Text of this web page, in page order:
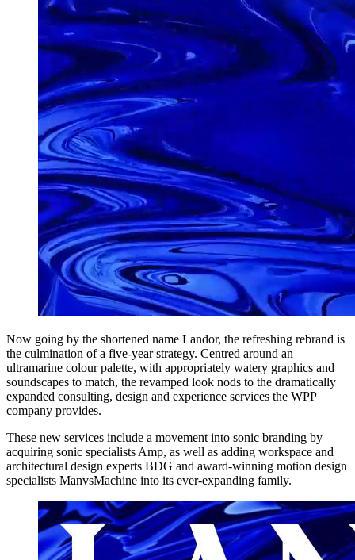
Now going by the shortened name Landor, the refreshing rebrand is
the culmination of a five-year strategy. Centred around an
ultramarine colour palette, with appropriately watery graphics and
soundscapes to match, the revamped look nods to the dramatically
expanded consulting, design and experience services the WPP
company provides.
These new services include a movement into sonic branding by
acquiring sonic specialists Amp, as well as adding workspace and
architectural design experts BDG and award-winning motion design
specialists ManvsMachine into its ever-expanding family.